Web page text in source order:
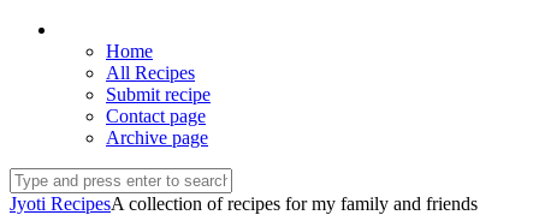
Home
All Recipes
Submit recipe
Contact page
Archive page
Jyoti RecipesA collection of recipes for my family and friends